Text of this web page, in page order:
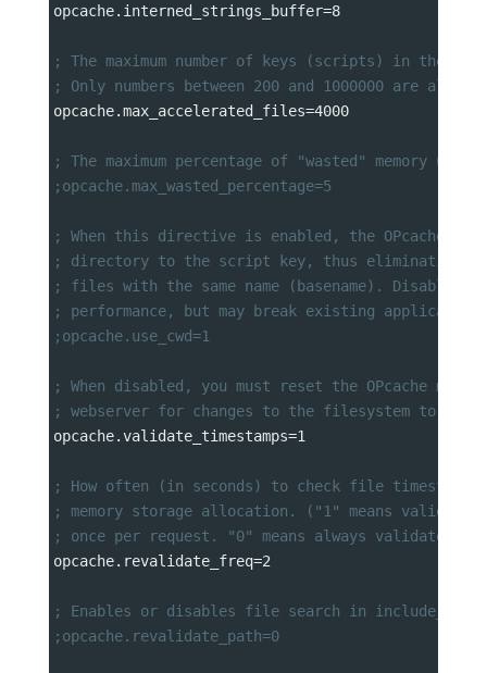
opcache.interned_strings_buffer=8
; The maximum number of keys (scripts) in the
; Only numbers between 200 and 1000000 are
opcache.max_accelerated_files=4000
; The maximum percentage of "wasted" memory
;opcache.max_wasted_percentage=5
; When this directive is enabled, the OPcache
; directory to the script key, thus eliminating
; files with the same name (basename). Disabling
; performance, but may break existing
;opcache.use_cwd=1
; When disabled, you must reset the OPcache
; webserver for changes to the filesystem to
opcache.validate_timestamps=1
; How often (in seconds) to check file
; memory storage allocation. ("1" means validate
; once per request. "0" means always validate)
opcache.revalidate_freq=2
; Enables or disables file search in include_path
;opcache.revalidate_path=0